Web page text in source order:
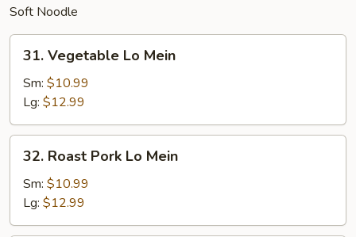
Soft Noodle
Vegetable
Lo
Mein
31. Vegetable Lo Mein
Sm: $10.99
Lg: $12.99
Roast
Pork
Mein
32. Roast Pork Lo Mein
Sm: $10.99
Lg: $12.99